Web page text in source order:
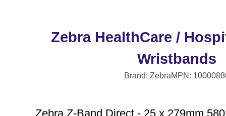
Zebra HealthCare /
Wristbands
Brand: ZebraMPN:
Zebra Z-Band Direct - 25 x 279mm